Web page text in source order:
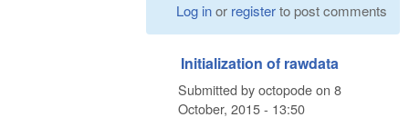
Log inor registerto post comments
Initialization of rawdata
Submitted byoctopodeon 8
October, 2015 - 13:50